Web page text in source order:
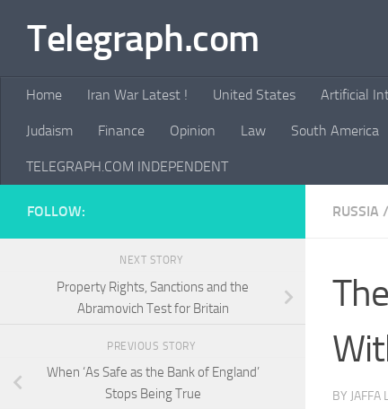
Skip to content
Telegraph.com
Home Iran War Latest ! United States Artificial
Judaism Finance Opinion Law South America
TELEGRAPH.COM INDEPENDENT
RUSSIA /
BY JAFFA
FOLLOW:
NEXT STORY
Property Rights, Sanctions and the
Abramovich Test for Britain
PREVIOUS STORY
When ‘As Safe as the Bank of England’
Stops Being True